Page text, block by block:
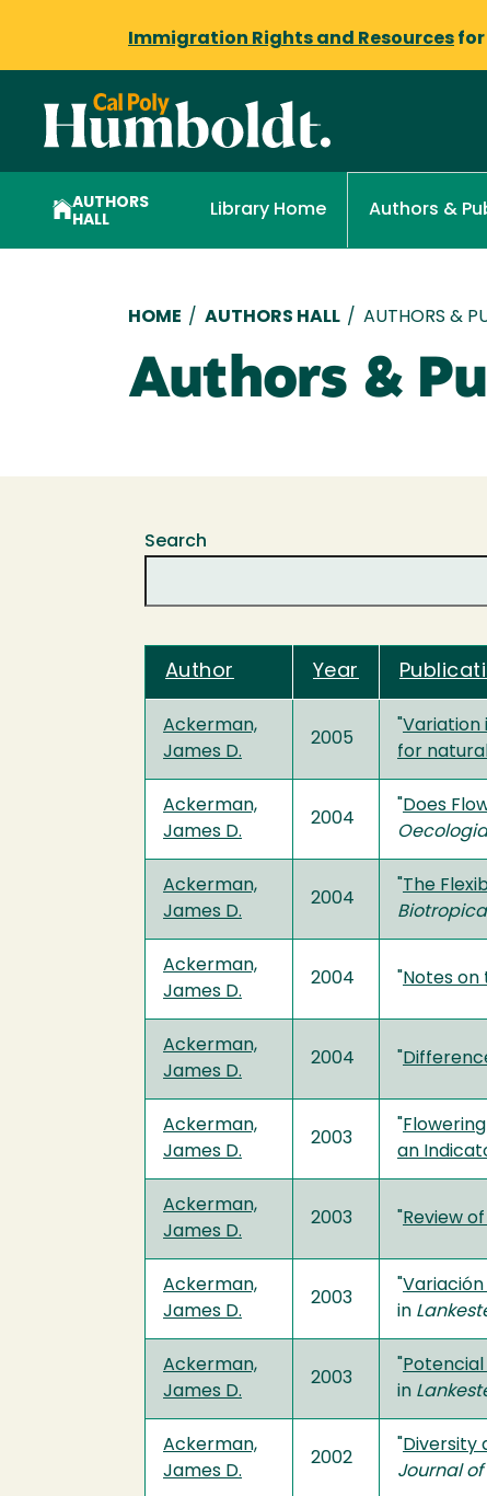
Immigration Rights and Resources for
AUTHORS
HALL
Library Home Authors &
Breadcrumb
HOME / AUTHORS HALL / AUTHORS &
Authors &
Search
Author Year
Ackerman,
James D.
2005
"Variation
for
Ackerman,
James D.
2004
"Does
Oecologia
Ackerman,
James D.
2004
"The
Biotropica
Ackerman,
James D.
2004 "Notes
Ackerman,
James D.
2004 "
Ackerman,
James D.
2003
"
an
Ackerman,
James D.
2003 "Review of
Ackerman,
James D.
2003
"
in
Ackerman,
James D.
2003
"
in
Ackerman,
James D.
2002
"Diversity
Journal of